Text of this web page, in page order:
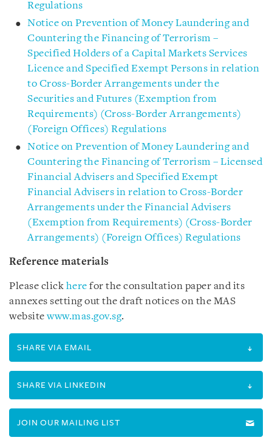
Regulations
Notice on Prevention of Money Laundering and
Countering the Financing of Terrorism –
Specified Holders of a Capital Markets Services
Licence and Specified Exempt Persons in relation
to Cross-Border Arrangements under the
Securities and Futures (Exemption from
Requirements) (Cross-Border Arrangements)
(Foreign Offices) Regulations
Notice on Prevention of Money Laundering and
Countering the Financing of Terrorism – Licensed
Financial Advisers and Specified Exempt
Financial Advisers in relation to Cross-Border
Arrangements under the Financial Advisers
(Exemption from Requirements) (Cross-Border
Arrangements) (Foreign Offices) Regulations
Reference materials
Please click here for the consultation paper and its
annexes setting out the draft notices on the MAS
websitewww.mas.gov.sg.
SHARE VIA EMAIL
SHARE VIA LINKEDIN
JOIN OUR MAILING LIST